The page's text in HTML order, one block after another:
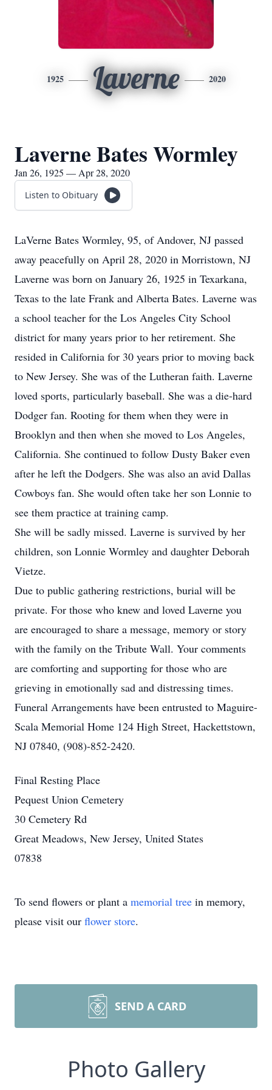
1925 Laverne 2020
Laverne Bates Wormley
Jan 26, 1925 — Apr 28, 2020
Listen to Obituary
LaVerne Bates Wormley, 95, of Andover, NJ passed
away peacefully on April 28, 2020 in Morristown, NJ
Laverne was born on January 26, 1925 in Texarkana,
Texas to the late Frank and Alberta Bates. Laverne was
a school teacher for the Los Angeles City School
district for many years prior to her retirement. She
resided in California for 30 years prior to moving back
to New Jersey. She was of the Lutheran faith. Laverne
loved sports, particularly baseball. She was a die-hard
Dodger fan. Rooting for them when they were in
Brooklyn and then when she moved to Los Angeles,
California. She continued to follow Dusty Baker even
after he left the Dodgers. She was also an avid Dallas
Cowboys fan. She would often take her son Lonnie to
see them practice at training camp.
She will be sadly missed. Laverne is survived by her
children, son Lonnie Wormley and daughter Deborah
Vietze.
Due to public gathering restrictions, burial will be
private. For those who knew and loved Laverne you
are encouraged to share a message, memory or story
with the family on the Tribute Wall. Your comments
are comforting and supporting for those who are
grieving in emotionally sad and distressing times.
Funeral Arrangements have been entrusted to Maguire-
Scala Memorial Home 124 High Street, Hackettstown,
NJ 07840, (908)-852-2420.
Final Resting Place
Pequest Union Cemetery
30 Cemetery Rd
Great Meadows, New Jersey, United States
07838
To send flowers or plant a memorial tree in memory,
please visit our flower store.
SEND A CARD
Photo Gallery